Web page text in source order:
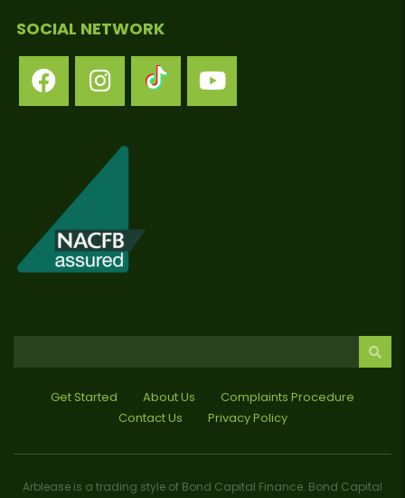
SOCIAL NETWORK
Get Started About Us
Complaints Procedure
Contact Us
Privacy Policy
Arblease is a trading style of Bond Capital Finance. Bond Capital